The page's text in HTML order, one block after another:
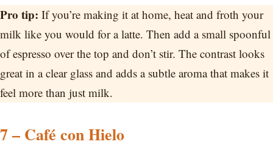
Pro tip: If you’re making it at home, heat and froth your
milk like you would for a latte. Then add a small spoonful
of espresso over the top and don’t stir. The contrast looks
great in a clear glass and adds a subtle aroma that makes it
feel more than just milk.
7 – Café con Hielo